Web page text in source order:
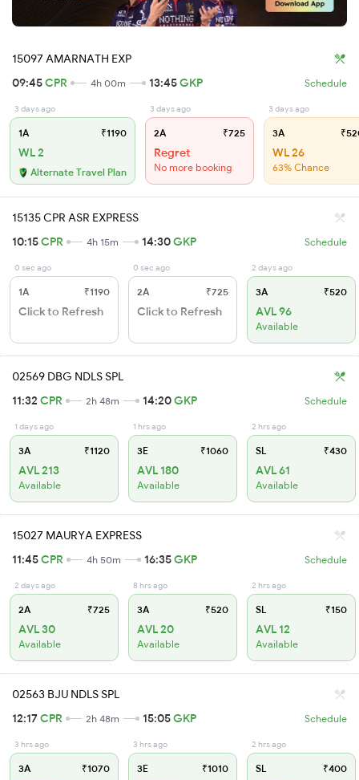
15097 AMARNATH EXP
09:45CPR 4h 00m 13:45GKP Schedule
3 days ago
1A ₹1190
WL 2
Alternate Travel Plan
3 days ago
2A ₹725
Regret
No more booking
3 days ago
3A
WL 26
63% Chance
15135 CPR ASR EXPRESS
10:15CPR 4h 15m 14:30GKP Schedule
0 sec ago
1A ₹1190
Click to Refresh
0 sec ago
2A ₹725
Click to Refresh
2 days ago
3A ₹520
AVL 96
Available
02569 DBG NDLS SPL
11:32 CPR 2h 48m 14:20GKP Schedule
1 days ago
3A ₹1120
AVL 213
Available
1 hrs ago
3E ₹1060
AVL 180
Available
2 hrs ago
SL ₹430
AVL 61
Available
15027 MAURYA EXPRESS
11:45CPR 4h 50m 16:35GKP Schedule
2 days ago
2A ₹725
AVL 30
Available
8 hrs ago
3A ₹520
AVL 20
Available
2 hrs ago
SL ₹150
AVL 12
Available
02563 BJU NDLS SPL
12:17CPR 2h 48m 15:05GKP Schedule
3 hrs ago
3A ₹1070
3 hrs ago
3E ₹1010
2 hrs ago
SL ₹400